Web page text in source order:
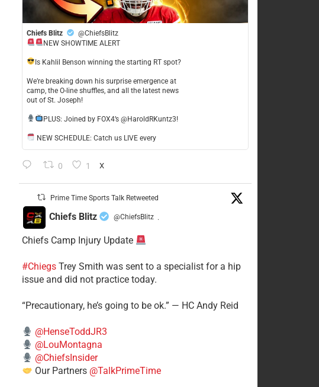
Chiefs Blitz
@ChiefsBlitz
NEW SHOWTIME ALERT
​Is Kahlil Benson winning the starting RT spot?
​We’re breaking down his surprise emergence at
camp, the O-line shuffles, and all the latest news
out of St. Joseph!
​PLUS: Joined by FOX4’s @HaroldRKuntz3!
NEW SCHEDULE: Catch us LIVE every
0 1 X
Prime Time Sports Talk Retweeted
Chiefs Blitz @ChiefsBlitz ·
Chiefs Camp Injury Update
#ChiegsTrey Smith was sent to a specialist for a hip
issue and did not practice today.
“Precautionary, he’s going to be ok.” — HC Andy Reid
@HenseToddJR3
@LouMontagna
@ChiefsInsider
Our Partners @TalkPrimeTime